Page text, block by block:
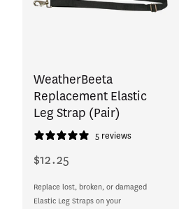
WeatherBeeta
Replacement Elastic
Leg Strap (Pair)
5 reviews
Regular
price
$12.25
Replace lost, broken, or damaged
Elastic Leg Straps on your